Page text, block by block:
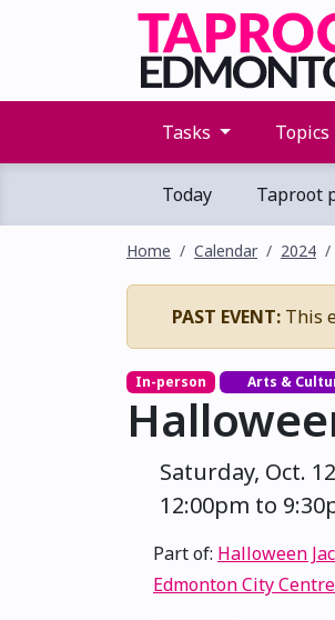
Tasks Topics
Today Taproot
Home Calendar 2024
PAST EVENT: This
In-person Arts &
Saturday, Oct.
12:00pm to
Part of: Halloween
Edmonton City Centre